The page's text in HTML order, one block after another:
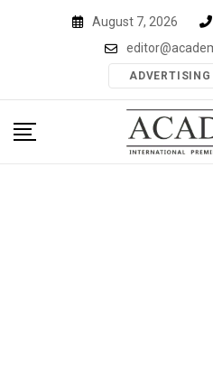
August 7, 2026